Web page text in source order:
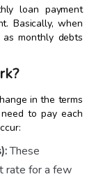
loan payment
Basically, when
monthly debts
in the terms
to pay each
These
rate for a few